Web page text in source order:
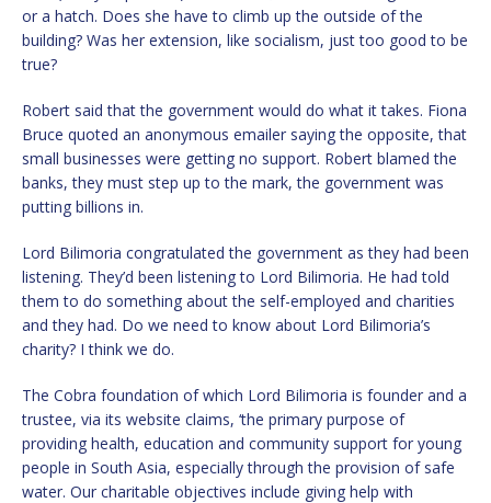
or a hatch. Does she have to climb up the outside of the
building? Was her extension, like socialism, just too good to be
true?
Robert said that the government would do what it takes. Fiona
Bruce quoted an anonymous emailer saying the opposite, that
small businesses were getting no support. Robert blamed the
banks, they must step up to the mark, the government was
putting billions in.
Lord Bilimoria congratulated the government as they had been
listening. They’d been listening to Lord Bilimoria. He had told
them to do something about the self-employed and charities
and they had. Do we need to know about Lord Bilimoria’s
charity? I think we do.
The Cobra foundation of which Lord Bilimoria is founder and a
trustee, via its website claims, ‘the primary purpose of
providing health, education and community support for young
people in South Asia, especially through the provision of safe
water. Our charitable objectives include giving help with